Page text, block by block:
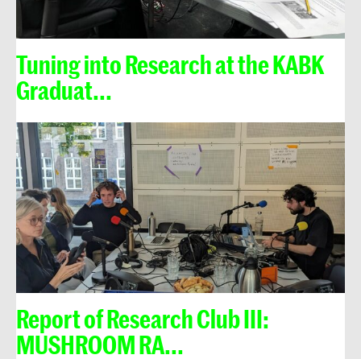
Tuning into Research at the KABK
Graduat...
Report of Research Club III:
MUSHROOM RA...